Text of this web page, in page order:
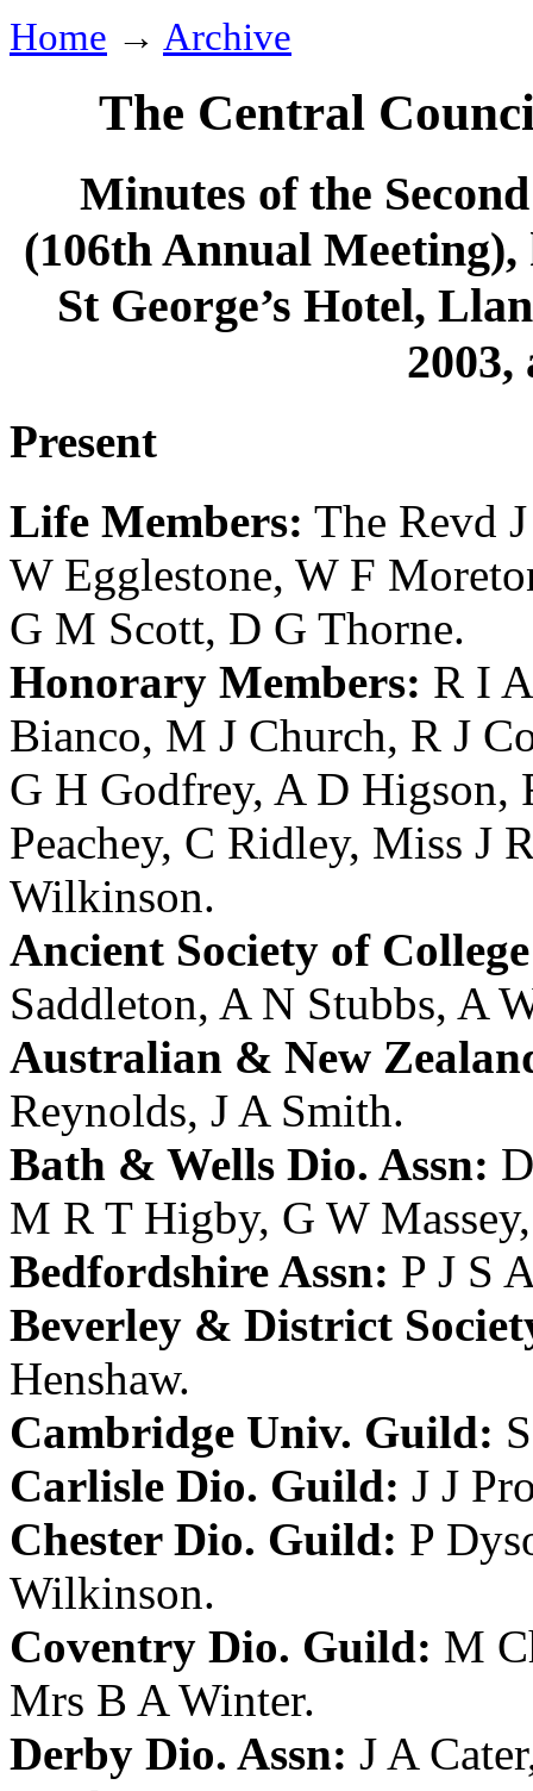
Home → Archive
The Central
Minutes of the
(106th Annual
St George’s Hotel,
2003,
Present
Life Members: The Revd
W Egglestone, W F
G M Scott, D G Thorne.
Honorary Members: R I
Bianco, M J Church, R J
G H Godfrey, A D Higson,
Peachey, C Ridley, Miss J
Wilkinson.
Ancient Society of
Saddleton, A N Stubbs, A
Australian & New
Reynolds, J A Smith.
Bath & Wells Dio. Assn:
M R T Higby, G W Massey
Bedfordshire Assn: P J S
Beverley & District
Henshaw.
Cambridge Univ. Guild:
Carlisle Dio. Guild: J J
Chester Dio. Guild: P
Wilkinson.
Coventry Dio. Guild: M
Mrs B A Winter.
Derby Dio. Assn: J A Cater